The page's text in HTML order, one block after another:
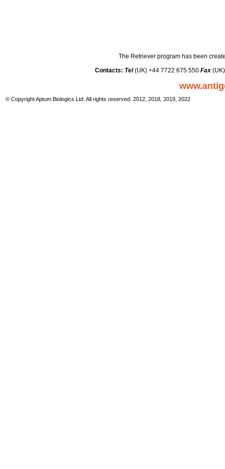
The Retriever program has been
Contacts: Tel(UK) +44 7722 675 550 Fax
© Copyright Aptum Biologics Ltd. All rights reserved. 2012, 2018, 2019, 2022